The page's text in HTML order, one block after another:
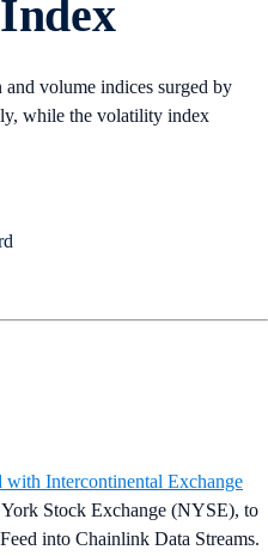
volume indices surged by
while the volatility index
with Intercontinental Exchange
Stock Exchange (NYSE), to
into Chainlink Data Streams.